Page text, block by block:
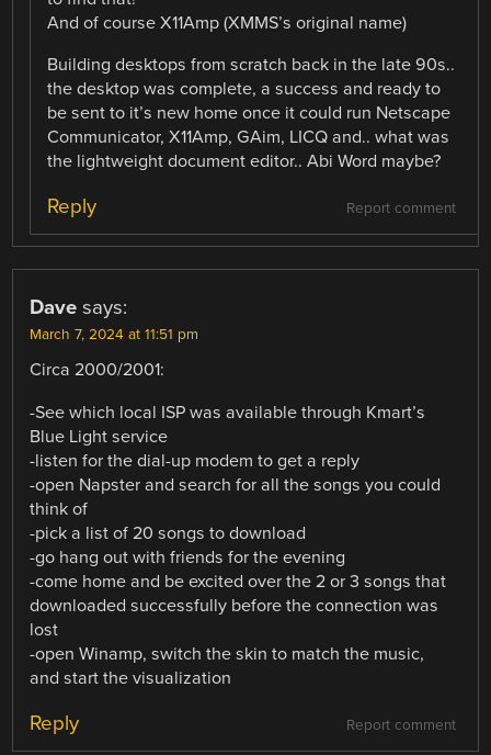
And of course X11Amp (XMMS’s original name)
Building desktops from scratch back in the late 90s..
the desktop was complete, a success and ready to
be sent to it’s new home once it could run Netscape
Communicator, X11Amp, GAim, LICQ and.. what was
the lightweight document editor.. Abi Word maybe?
Report comment
Reply
Dave says:
March 7, 2024 at 11:51 pm
Circa 2000/2001:
-See which local ISP was available through Kmart’s
Blue Light service
-listen for the dial-up modem to get a reply
-open Napster and search for all the songs you could
think of
-pick a list of 20 songs to download
-go hang out with friends for the evening
-come home and be excited over the 2 or 3 songs that
downloaded successfully before the connection was
lost
-open Winamp, switch the skin to match the music,
and start the visualization
Report comment
Reply